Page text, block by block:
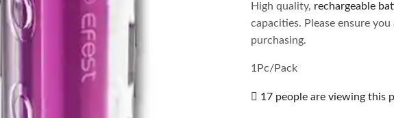
High quality, rechargeable
capacities. Please ensure
purchasing.
1Pc/Pack
17 people are viewing this